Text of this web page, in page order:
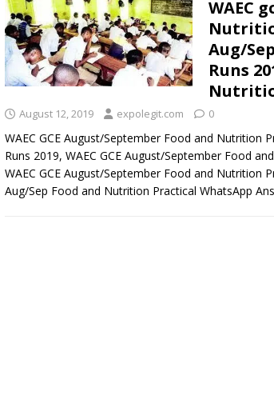
WAEC
Aug/
Runs
August 12, 2019 expolegit.com 0
WAEC GCE August/September Food and Nutrition
Runs 2019, WAEC GCE August/September Food
WAEC GCE August/September Food and Nutrition
Aug/Sep Food and Nutrition Practical WhatsApp